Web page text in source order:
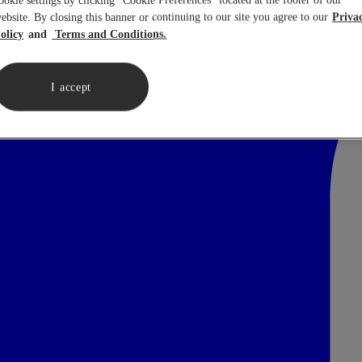
By closing this banner or continuing to our site you agree to our
Terms and Conditions.
I accept